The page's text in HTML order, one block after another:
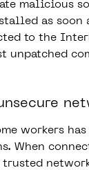
malicious
as
to the
unpatched
workers
When
trusted